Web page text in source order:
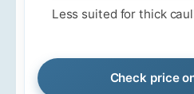
Less suited for thick
Check price